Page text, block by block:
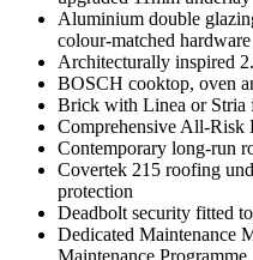
Aluminium double
colour-matched hardware
Architecturally inspired
BOSCH cooktop, oven
Brick with Linea or Stria
Comprehensive All-Risk
Contemporary long-run
Covertek 215 roofing
protection
Deadbolt security fitted
Dedicated Maintenance
Maintenance Programme